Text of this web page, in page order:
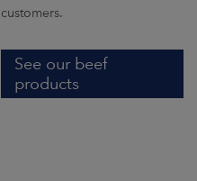
customers.
See our beef
products